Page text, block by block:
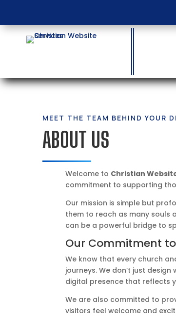
MEET THE TEAM BEHIND YOUR
ABOUT US
Welcome to Christian
commitment to supporting
Our mission is simple but
them to reach as many souls
can be a powerful bridge to
Our Commitment
We know that every church
journeys. We don’t just
digital presence that reflects
We are also committed to
visitors feel welcome and